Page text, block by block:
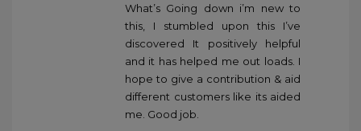
What’s Going down i’m new to
this, I stumbled upon this I’ve
discovered It positively helpful
and it has helped me out loads. I
hope to give a contribution & aid
different customers like its aided
me. Good job.